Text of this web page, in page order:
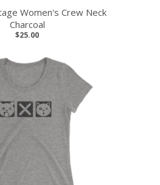
Women's Crew Neck
Charcoal
$25.00